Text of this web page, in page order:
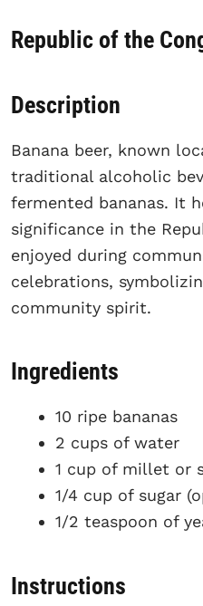
Republic of the
Description
Banana beer, known
traditional alcoholic
fermented bananas. It
significance in the
enjoyed during
celebrations,
community spirit.
Ingredients
10 ripe bananas
2 cups of water
1 cup of millet or
1/4 cup of sugar
1/2 teaspoon of
Instructions